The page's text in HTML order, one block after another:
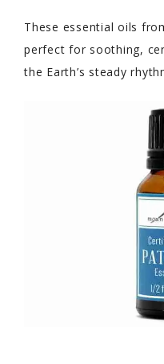
These essential oils
perfect for soothing,
the Earth’s steady